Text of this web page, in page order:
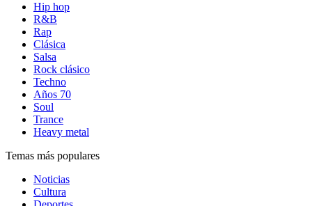
Hip hop
R&B
Rap
Clásica
Salsa
Rock clásico
Techno
Años 70
Soul
Trance
Heavy metal
Temas más populares
Noticias
Cultura